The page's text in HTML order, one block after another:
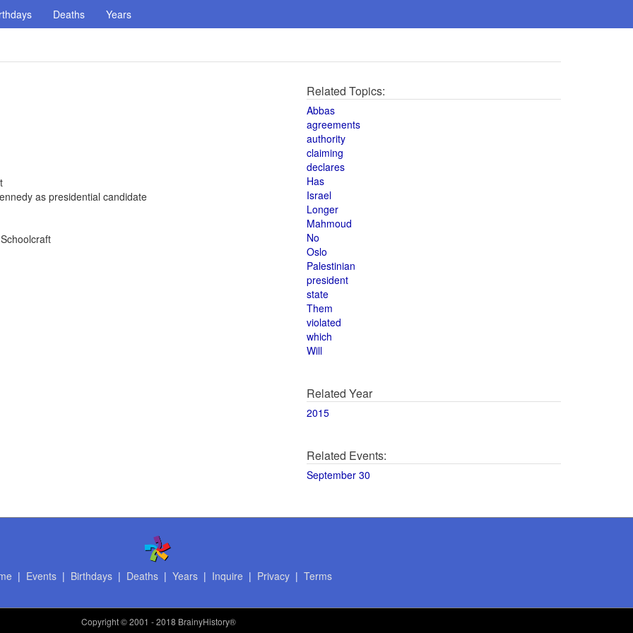
Deaths Years
as presidential candidate
Related Topics:
Abbas
agreements
authority
claiming
declares
Has
Israel
Longer
Mahmoud
No
Oslo
Palestinian
president
state
Them
violated
which
Will
Related Year
2015
Related Events:
September 30
| Events| Birthdays| Deaths| Years| Inquire | Privacy| Terms
Copyright© 2001 - 2018 BrainyHistory®